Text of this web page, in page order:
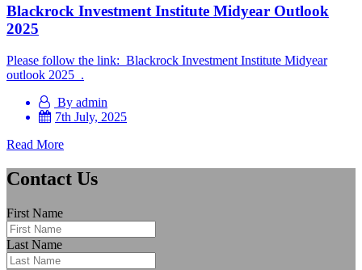
Blackrock Investment Institute Midyear Outlook
2025
Please follow the link: Blackrock Investment Institute Midyear
outlook 2025 .
By admin
7th July, 2025
Read More
Contact Us
First Name
Last Name